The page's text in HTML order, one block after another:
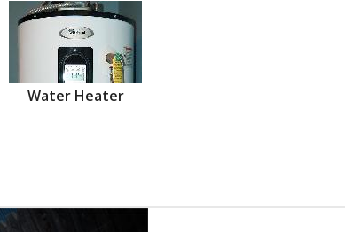
Water Heater